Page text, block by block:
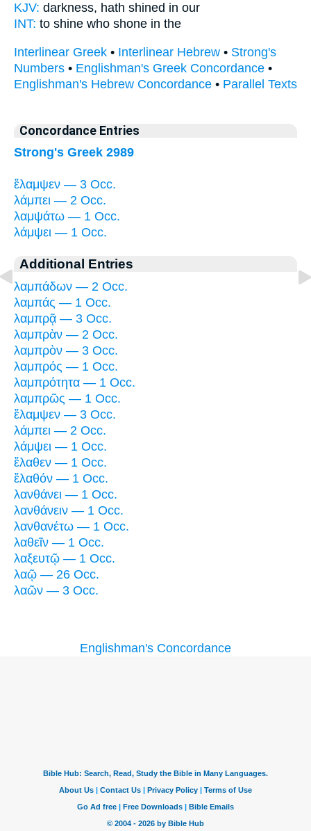
KJV: darkness, hath shined in our
INT: to shine who shone in the
Interlinear Greek • Interlinear Hebrew • Strong's
Numbers • Englishman's Greek Concordance •
Englishman's Hebrew Concordance • Parallel Texts
Concordance Entries
Strong's Greek 2989
ἔλαμψεν — 3 Occ.
λάμπει — 2 Occ.
λαμψάτω — 1 Occ.
λάμψει — 1 Occ.
Additional Entries
λαμπάδων — 2 Occ.
λαμπάς — 1 Occ.
λαμπρᾷ — 3 Occ.
λαμπρὰν — 2 Occ.
λαμπρὸν — 3 Occ.
λαμπρός — 1 Occ.
λαμπρότητα — 1 Occ.
λαμπρῶς — 1 Occ.
ἔλαμψεν — 3 Occ.
λάμπει — 2 Occ.
λάμψει — 1 Occ.
ἔλαθεν — 1 Occ.
ἔλαθόν — 1 Occ.
λανθάνει — 1 Occ.
λανθάνειν — 1 Occ.
λανθανέτω — 1 Occ.
λαθεῖν — 1 Occ.
λαξευτῷ — 1 Occ.
λαῷ — 26 Occ.
λαῶν — 3 Occ.
Englishman's Concordance